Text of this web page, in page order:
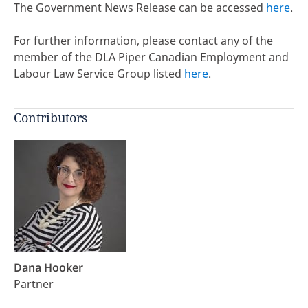
The Government News Release can be accessed here.
For further information, please contact any of the
member of the DLA Piper Canadian Employment and
Labour Law Service Group listed here.
Contributors
Dana Hooker
Partner